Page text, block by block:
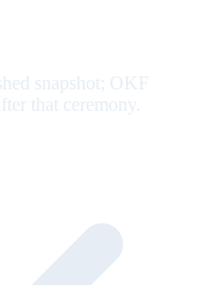
snapshot; OKF
that ceremony.